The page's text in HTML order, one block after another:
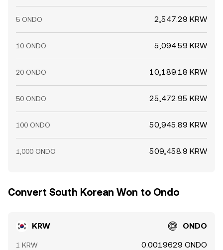
5 ONDO 2,547.29 KRW
10 ONDO 5,094.59 KRW
20 ONDO 10,189.18 KRW
50 ONDO 25,472.95 KRW
100 ONDO 50,945.89 KRW
1,000 ONDO 509,458.9 KRW
Convert South Korean Won to Ondo
KRW ONDO
1 KRW 0.0019629 ONDO